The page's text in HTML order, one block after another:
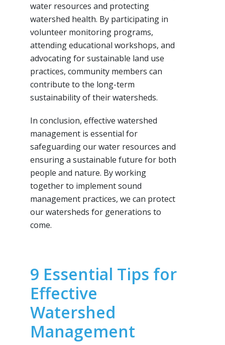
water resources and protecting
watershed health. By participating in
volunteer monitoring programs,
attending educational workshops, and
advocating for sustainable land use
practices, community members can
contribute to the long-term
sustainability of their watersheds.
In conclusion, effective watershed
management is essential for
safeguarding our water resources and
ensuring a sustainable future for both
people and nature. By working
together to implement sound
management practices, we can protect
our watersheds for generations to
come.
9 Essential Tips for
Effective
Watershed
Management